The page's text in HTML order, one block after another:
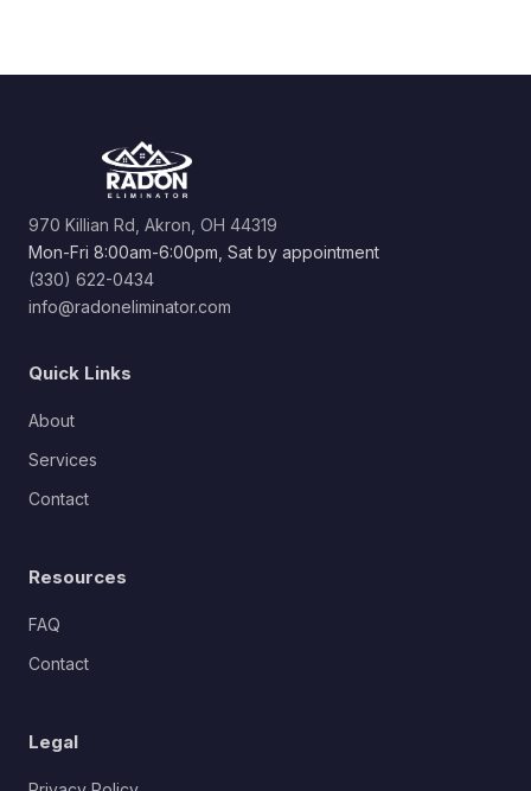
970 Killian Rd, Akron, OH 44319
Mon-Fri 8:00am-6:00pm, Sat by appointment
(330) 622-0434
info@radoneliminator.com
Quick Links
About
Services
Contact
Resources
FAQ
Contact
Legal